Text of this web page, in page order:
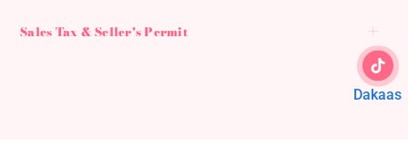
Sales Tax & Seller's Permit
Dakaas